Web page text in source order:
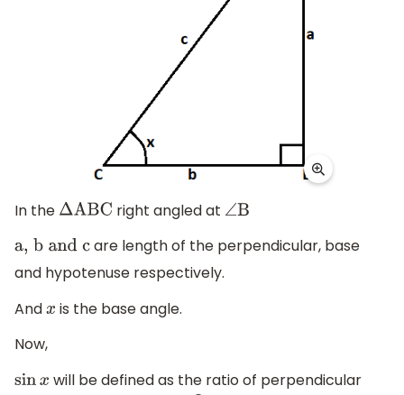
In the ΔABC right angled at ∠B
a,bandc
are length of the perpendicular, base
and hypotenuse respectively.
Andx is the base angle.
Now,
sinx
will be defined as the ratio of perpendicular